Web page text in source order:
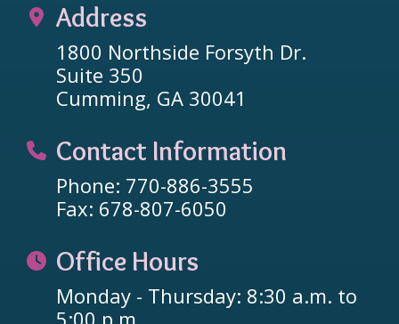
Address
1800 Northside Forsyth Dr.
Suite 350
Cumming, GA 30041
Contact Information
Phone: 770-886-3555
Fax: 678-807-6050
Office Hours
Monday - Thursday: 8:30 a.m. to